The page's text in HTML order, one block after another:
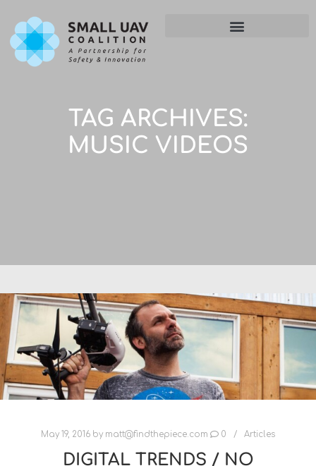
TAG ARCHIVES:
MUSIC VIDEOS
May 19, 2016 by matt@findthepiece.com 0 Articles
DIGITAL TRENDS / NO